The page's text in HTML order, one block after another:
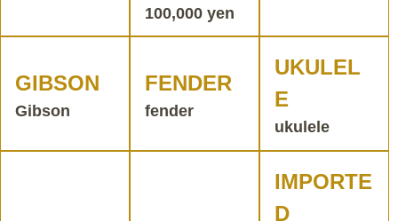
100,000 yen
GIBSON
Gibson
FENDER
fender
UKULEL
E
ukulele
IMPORTE
D